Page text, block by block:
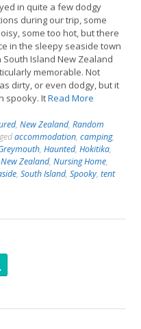
in quite a few dodgy
during our trip, some
some too hot, but there
in the sleepy seaside town
South Island New Zealand
memorable. Not
dirty, or even dodgy, but it
spooky. ItRead More
,New Zealand,Random
accommodation,camping,
,Haunted,Hokitika,
New Zealand,Nursing Home,
,South Island,Spooky,tent